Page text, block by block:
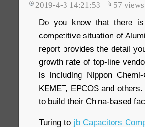
2019-4-3 14:21:58 57 views
Do you know that there
competitive situation of
report provides the detail
growth rate of top-line
is including Nippon
KEMET, EPCOS and
to build their China-based
Turing to jb Capacitors